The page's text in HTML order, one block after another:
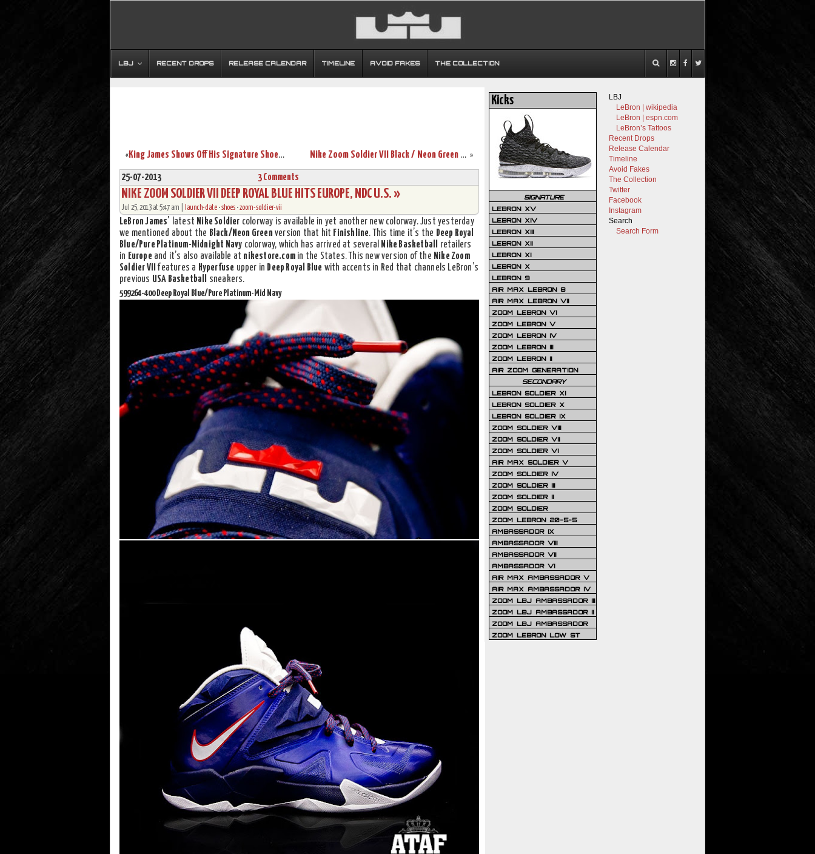
LBJ RECENT DROPS RELEASE CALENDAR TIMELINE AVOID FAKES THE COLLECTION
« King James Shows Off His Signature Shoes in China »
Nike Zoom Soldier VII Black / Neon Green Available at Finishline
25-07-2013 3 Comments
NIKE ZOOM SOLDIER VII DEEP ROYAL BLUE HITS EUROPE, NDC U.S. »
Jul 25, 2013 at 5:47 am | launch-date •shoes •zoom-soldier-vii
LeBron James’ latest Nike Soldier colorway is available in yet another new colorway. Just yesterday
we mentioned about the Black/Neon Green version that hit Finishline. This time it’s the Deep Royal
Blue/Pure Platinum-Midnight Navy colorway, which has arrived at several Nike Basketball
retailers
in Europe and it’s also available at nikestore.com in the States. This new version of the Nike Zoom
Soldier VII
features a Hyperfuse upper in Deep Royal Blue with accents in Red that channels LeBron’s
previous USA Basketball
sneakers.
599264-400 Deep Royal Blue/Pure Platinum-Mid Navy
LBJ
LeBron | wikipedia
LeBron | espn.com
LeBron’s Tattoos
Recent Drops
Release Calendar
Timeline
Avoid Fakes
The Collection
Twitter
Facebook
Instagram
Search
Search Form
Kicks
SIGNATURE
LEBRON XV
LEBRON XIV
LEBRON XIII
LEBRON XII
LEBRON XI
LEBRON X
LEBRON 9
AIR MAX LEBRON 8
AIR MAX LEBRON VII
ZOOM LEBRON VI
ZOOM LEBRON V
ZOOM LEBRON IV
ZOOM LEBRON III
ZOOM LEBRON II
AIR ZOOM GENERATION
SECONDARY
LEBRON SOLDIER XI
LEBRON SOLDIER X
LEBRON SOLDIER IX
ZOOM SOLDIER VIII
ZOOM SOLDIER VII
ZOOM SOLDIER VI
AIR MAX SOLDIER V
ZOOM SOLDIER IV
ZOOM SOLDIER III
ZOOM SOLDIER II
ZOOM SOLDIER
ZOOM LEBRON 20-5-5
AMBASSADOR IX
AMBASSADOR VIII
AMBASSADOR VII
AMBASSADOR VI
AIR MAX AMBASSADOR V
AIR MAX AMBASSADOR IV
ZOOM LBJ AMBASSADOR III
ZOOM LBJ AMBASSADOR II
ZOOM LBJ AMBASSADOR
ZOOM LEBRON LOW ST